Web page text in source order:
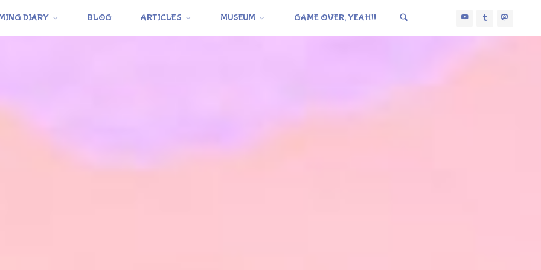
DIARY BLOG ARTICLES MUSEUM GAME OVER, YEAH!!